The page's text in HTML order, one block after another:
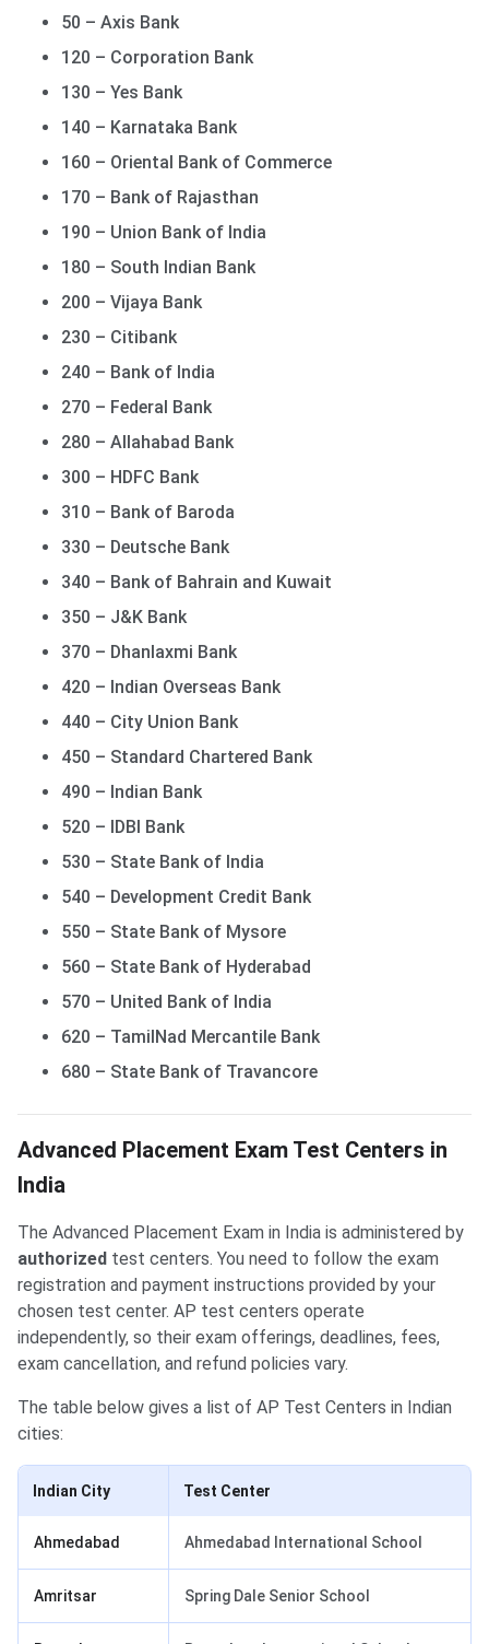
50 – Axis Bank
120 – Corporation Bank
130 – Yes Bank
140 – Karnataka Bank
160 – Oriental Bank of Commerce
170 – Bank of Rajasthan
190 – Union Bank of India
180 – South Indian Bank
200 – Vijaya Bank
230 – Citibank
240 – Bank of India
270 – Federal Bank
280 – Allahabad Bank
300 – HDFC Bank
310 – Bank of Baroda
330 – Deutsche Bank
340 – Bank of Bahrain and Kuwait
350 – J&K Bank
370 – Dhanlaxmi Bank
420 – Indian Overseas Bank
440 – City Union Bank
450 – Standard Chartered Bank
490 – Indian Bank
520 – IDBI Bank
530 – State Bank of India
540 – Development Credit Bank
550 – State Bank of Mysore
560 – State Bank of Hyderabad
570 – United Bank of India
620 – TamilNad Mercantile Bank
680 – State Bank of Travancore
Advanced Placement Exam Test Centers in
India
The Advanced Placement Exam in India is administered by
authorized test centers. You need to follow the exam
registration and payment instructions provided by your
chosen test center. AP test centers operate
independently, so their exam offerings, deadlines, fees,
exam cancellation, and refund policies vary.
The table below gives a list of AP Test Centers in Indian
cities:
Indian City Test Center
Ahmedabad Ahmedabad International School
Amritsar Spring Dale Senior School